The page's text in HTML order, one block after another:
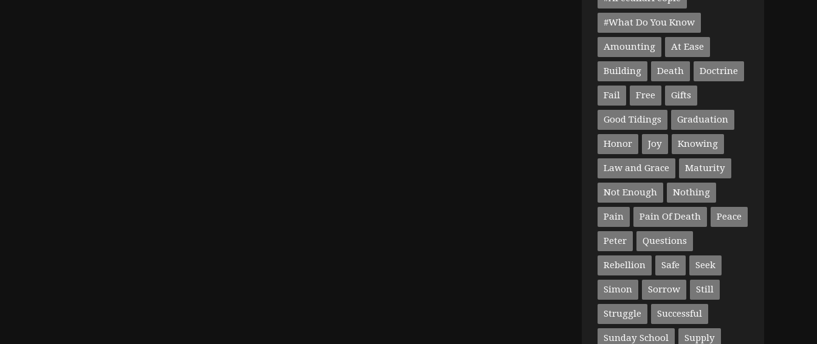
#What Do You Know
Amounting At Ease
Building Death Doctrine
Fail Free Gifts
Good Tidings Graduation
Honor Joy Knowing
Law and Grace Maturity
Not Enough Nothing
Pain Pain Of Death Peace
Peter Questions
Rebellion Safe Seek
Simon Sorrow Still
Struggle Successful
Sunday School Supply